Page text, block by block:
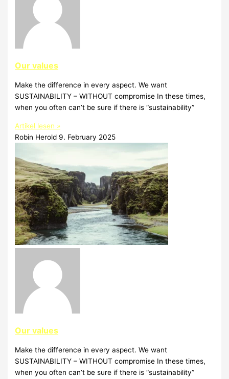
Our values
Make the difference in every aspect. We want
SUSTAINABILITY – WITHOUT compromise In these times,
when you often can’t be sure if there is “sustainability”
Artikel lesen »
Robin Herold 9. February 2025
Our values
Make the difference in every aspect. We want
SUSTAINABILITY – WITHOUT compromise In these times,
when you often can’t be sure if there is “sustainability”